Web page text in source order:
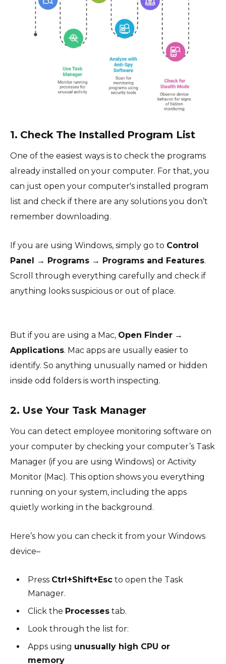
1. Check The Installed Program List
One of the easiest ways is to check the programs
already installed on your computer. For that, you
can just open your computer's installed program
list and check if there are any solutions you don’t
remember downloading.
If you are using Windows, simply go to Control
Panel → Programs → Programs and Features.
Scroll through everything carefully and check if
anything looks suspicious or out of place.
But if you are using a Mac, Open Finder →
Applications. Mac apps are usually easier to
identify. So anything unusually named or hidden
inside odd folders is worth inspecting.
2. Use Your Task Manager
You can detect employee monitoring software on
your computer by checking your computer’s Task
Manager (if you are using Windows) or Activity
Monitor (Mac). This option shows you everything
running on your system, including the apps
quietly working in the background.
Here’s how you can check it from your Windows
device–
Press Ctrl+Shift+Esc to open the Task
Manager.
Click the Processes tab.
Look through the list for:
Apps using unusually high CPU or
memory